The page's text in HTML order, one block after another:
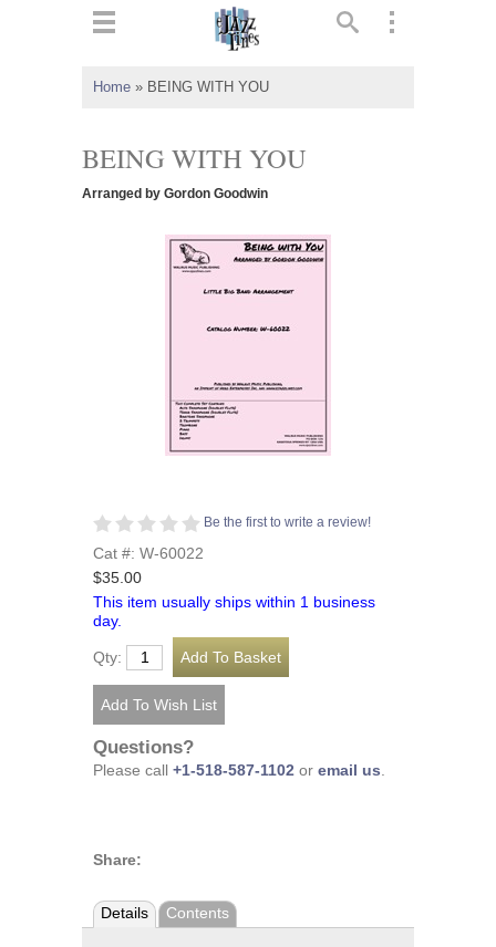
Home » BEING WITH YOU
BEING WITH YOU
Arranged by Gordon Goodwin
Be the first to write a review!
Cat #: W-60022
$35.00
This item usually ships within 1 business
day.
Qty:
Questions?
Please call +1-518-587-1102 or email us.
Share:
Details Contents